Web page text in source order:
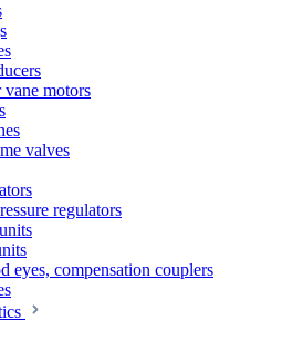
vane motors
valves
regulators
eyes, compensation couplers